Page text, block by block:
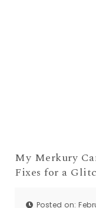
My Merkury
Fixes for a
Posted on: